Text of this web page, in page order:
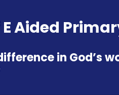
Aided
in God’s